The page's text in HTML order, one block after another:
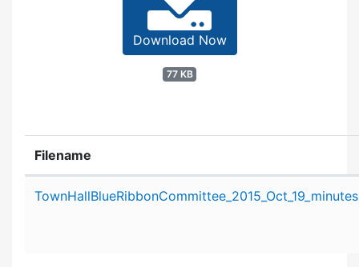
Download Now
77 KB
Filename